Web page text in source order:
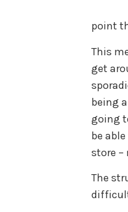
point
This
get
being
going
be
store –
The